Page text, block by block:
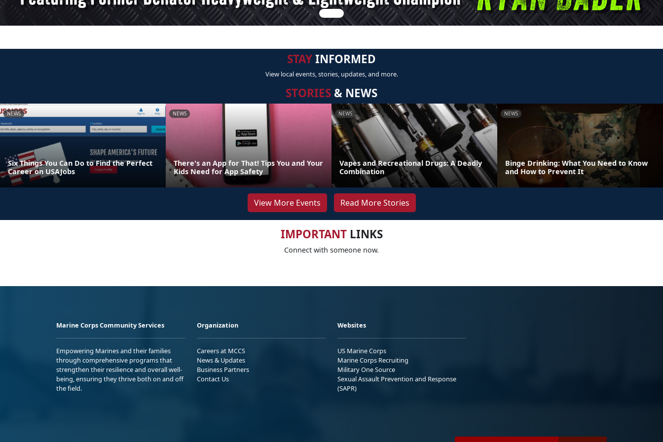
STAYINFORMED
View local events, stories, updates, and more.
STORIES & NEWS
NEWS
Six Things You Can Do to Find the Perfect
Career on USAJobs
NEWS
There's an App for That! Tips You and Your
Kids Need for App Safety
NEWS
Vapes and Recreational Drugs: A Deadly
Combination
NEWS
Binge Drinking: What You Need to Know
and How to Prevent It
View More Events Read More Stories
IMPORTANTLINKS
Connect with someone now.
Marine Corps Community Services
Empowering Marines and their families
through comprehensive programs that
strengthen their resilience and overall well-
being, ensuring they thrive both on and off
the field.
Organization
Careers at MCCS
News & Updates
Business Partners
Contact Us
Websites
US Marine Corps
Marine Corps Recruiting
Military One Source
Sexual Assault Prevention and Response
(SAPR)